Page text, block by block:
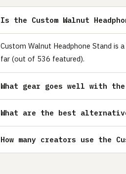
Is the Custom Walnut
Custom Walnut Headphone Stand is
far (out of 536 featured).
What gear goes well with the
What are the best
How many creators use the